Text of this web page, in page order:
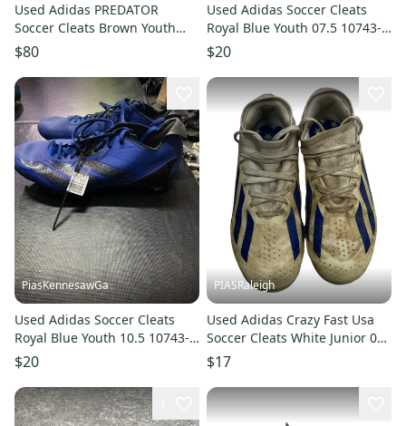
Used Adidas PREDATOR
Soccer Cleats Brown Youth
11.0 10743-S000491239
$80
Used Adidas Soccer Cleats
Royal Blue Youth 07.5 10743-
S000487367
$20
PiasKennesawGa
Used Adidas Soccer Cleats
Royal Blue Youth 10.5 10743-
S000485877
$20
PIASRaleigh
Used Adidas Crazy Fast Usa
Soccer Cleats White Junior 01
11613-s000154936
$17